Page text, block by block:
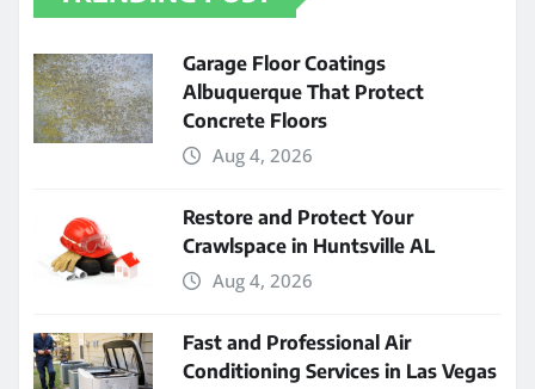
Garage Floor Coatings
Albuquerque That Protect
Concrete Floors
Aug 4, 2026
Restore and Protect Your
Crawlspace in Huntsville AL
Aug 4, 2026
Fast and Professional Air
Conditioning Services in Las Vegas